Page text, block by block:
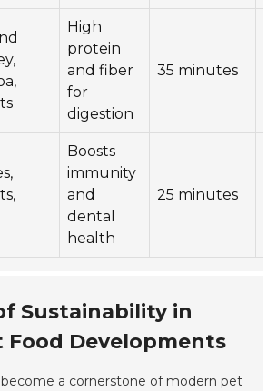
High
protein
and fiber
for
digestion
35 minutes
Boosts
immunity
and
dental
health
25 minutes
Sustainability in
Food Developments
a cornerstone of modern pet